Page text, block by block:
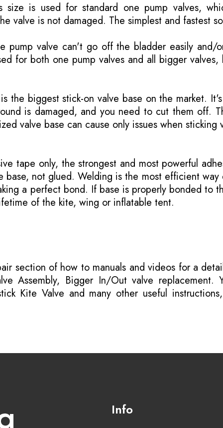
size is used for standard one pump valves,
valve is not damaged. The simplest and fastest
pump valve can't go off the bladder easily and/
for both one pump valves and all bigger
the biggest stick-on valve base on the market.
is damaged, and you need to cut them off.
valve base can cause only issues when sticking
tape only, the strongest and most powerful
base, not glued. Welding is the most efficient
a perfect bond. If base is properly bonded to
of the kite, wing or inflatable tent.
section of how to manuals and videos for a
Assembly, Bigger In/Out valve
Kite Valve and many other useful
Info